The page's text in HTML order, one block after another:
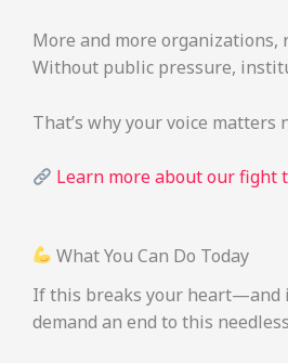
More and more
Without public pressure,
That’s why your voice matters
Learn more about our
What You Can Do Today
If this breaks your heart—and
demand an end to this